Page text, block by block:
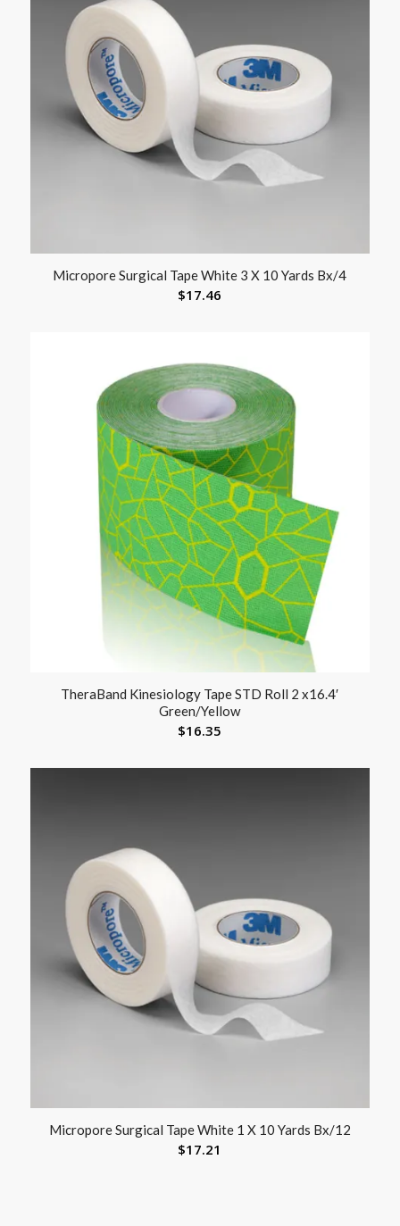
Micropore Surgical Tape White 3 X 10 Yards Bx/4
$17.46
TheraBand Kinesiology Tape STD Roll 2 x16.4′
Green/Yellow
$16.35
Micropore Surgical Tape White 1 X 10 Yards Bx/12
$17.21